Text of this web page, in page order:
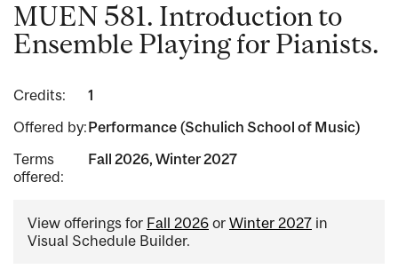
MUEN 581. Introduction to
Ensemble Playing for Pianists.
Credits:
1
Offered by:Performance (Schulich School of Music)
Terms
offered:
Fall 2026, Winter 2027
View offerings for Fall 2026 or Winter 2027 in
Visual Schedule Builder.